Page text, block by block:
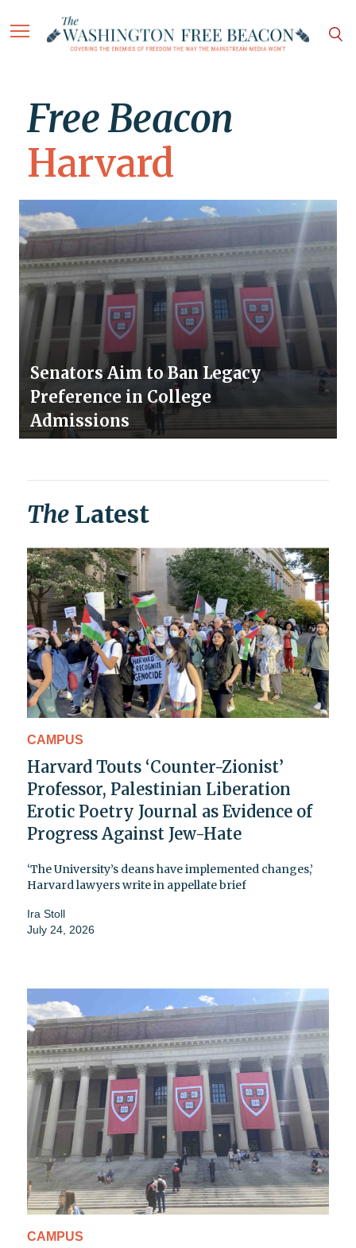
Free Beacon
Harvard
Senators Aim to Ban Legacy
Preference in College
Admissions
The Latest
CAMPUS
Harvard Touts ‘Counter-Zionist’
Professor, Palestinian Liberation
Erotic Poetry Journal as Evidence of
Progress Against Jew-Hate
‘The University’s deans have implemented changes,’
Harvard lawyers write in appellate brief
Ira Stoll
July 24, 2026
CAMPUS